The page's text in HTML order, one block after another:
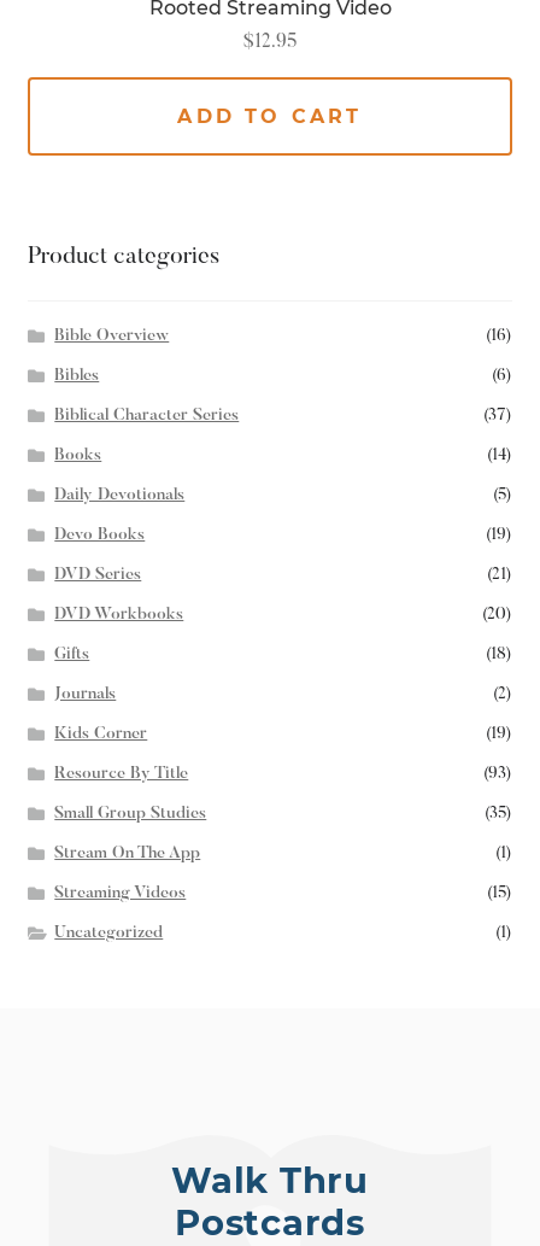
Rooted Streaming Video
$12.95
ADD TO CART
Product categories
Bible Overview (16)
Bibles (6)
Biblical Character Series (37)
Books (14)
Daily Devotionals (5)
Devo Books (19)
DVD Series (21)
DVD Workbooks (20)
Gifts (18)
Journals (2)
Kids Corner (19)
Resource By Title (93)
Small Group Studies (35)
Stream On The App (1)
Streaming Videos (15)
Uncategorized (1)
Walk Thru
Postcards